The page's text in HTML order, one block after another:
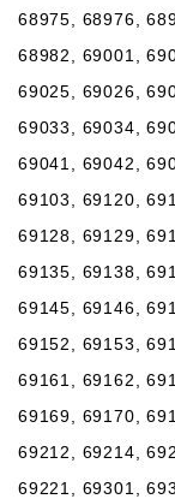
68975, 68976,
68982, 69001,
69025, 69026,
69033, 69034,
69041, 69042,
69103, 69120,
69128, 69129,
69135, 69138,
69145, 69146,
69152, 69153,
69161, 69162,
69169, 69170,
69212, 69214,
69221, 69301,